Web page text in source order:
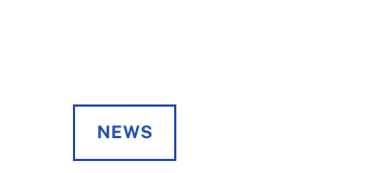
NEWS